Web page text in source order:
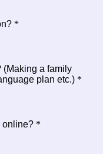
*
(Making a family
plan etc.) *
online? *